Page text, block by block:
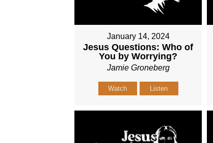
January 14, 2024
Jesus Questions: Who of
You by Worrying?
Jamie Groneberg
Watch Listen